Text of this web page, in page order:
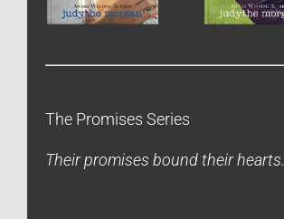
The Promises Series
Their promises bound their hearts.